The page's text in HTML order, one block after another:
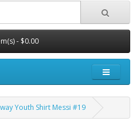
- $0.00
Youth Shirt Messi #19